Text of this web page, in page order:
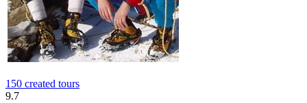
150 created tours
9.7